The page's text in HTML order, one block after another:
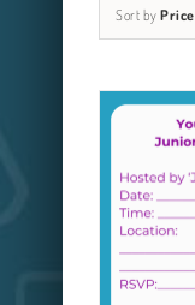
Sort by Price